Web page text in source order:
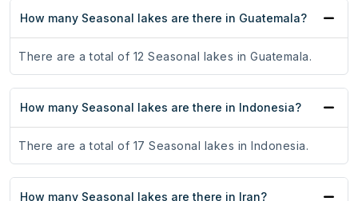
How many Seasonal lakes are there in Guatemala?
There are a total of 12 Seasonal lakes in Guatemala.
How many Seasonal lakes are there in Indonesia?
There are a total of 17 Seasonal lakes in Indonesia.
How many Seasonal lakes are there in Iran?